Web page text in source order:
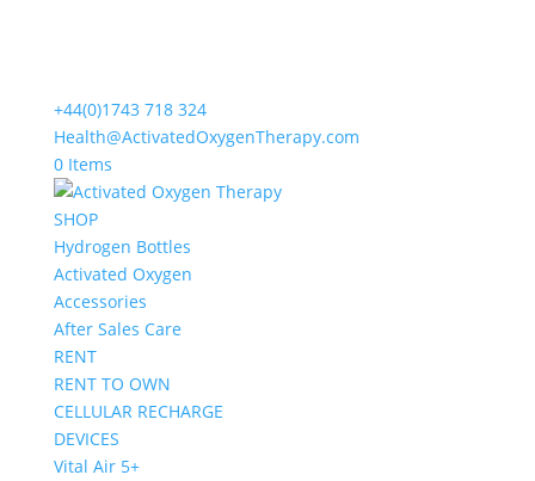
+44(0)1743 718 324
Health@ActivatedOxygenTherapy.com
0 Items
SHOP
Hydrogen Bottles
Activated Oxygen
Accessories
After Sales Care
RENT
RENT TO OWN
CELLULAR RECHARGE
DEVICES
Vital Air 5+